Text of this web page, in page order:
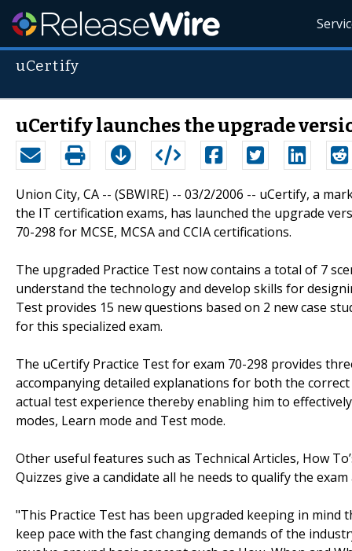
uCertify
uCertify launches the upgrade
Union City, CA -- (SBWIRE) -- 03/2/2006 -- uCertify, a
the IT certification exams, has launched the upgrade
70-298 for MCSE, MCSA and CCIA certifications.
The upgraded Practice Test now contains a total of 7
understand the technology and develop skills for
Test provides 15 new questions based on 2 new case
for this specialized exam.
The uCertify Practice Test for exam 70-298 provides
accompanying detailed explanations for both the
actual test experience thereby enabling him to
modes, Learn mode and Test mode.
Other useful features such as Technical Articles, How
Quizzes give a candidate all he needs to qualify the
"This Practice Test has been upgraded keeping in
keep pace with the fast changing demands of the